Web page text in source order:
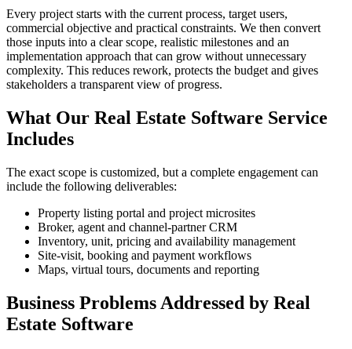
Every project starts with the current process, target users,
commercial objective and practical constraints. We then convert
those inputs into a clear scope, realistic milestones and an
implementation approach that can grow without unnecessary
complexity. This reduces rework, protects the budget and gives
stakeholders a transparent view of progress.
What Our Real Estate Software Service
Includes
The exact scope is customized, but a complete engagement can
include the following deliverables:
Property listing portal and project microsites
Broker, agent and channel-partner CRM
Inventory, unit, pricing and availability management
Site-visit, booking and payment workflows
Maps, virtual tours, documents and reporting
Business Problems Addressed by Real
Estate Software